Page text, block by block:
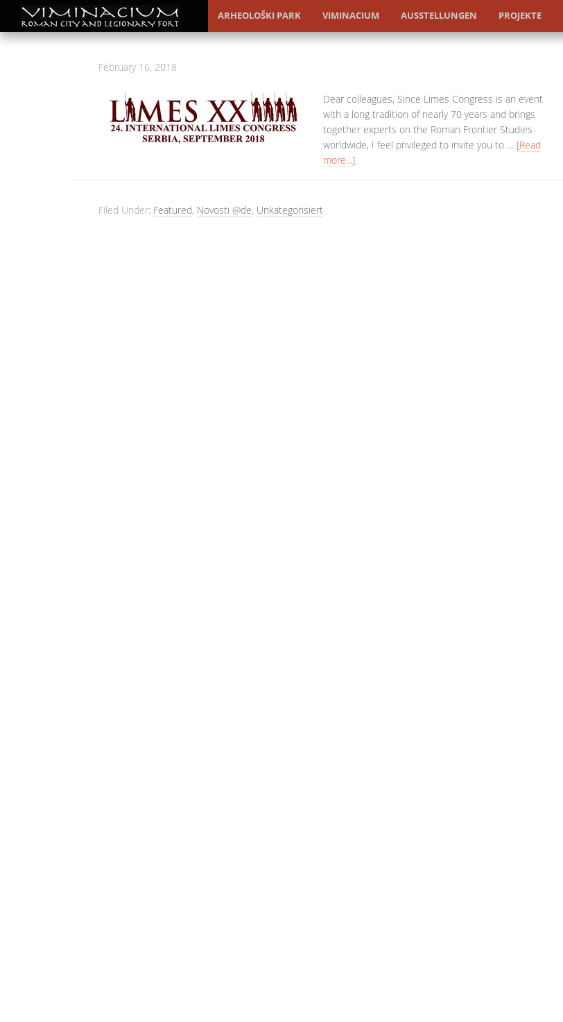
ARHEOLOŠKI PARK VIMINACIUM AUSSTELLUNGEN PROJEKTE
February 16, 2018
Dear colleagues, Since Limes Congress is an event
with a long tradition of nearly 70 years and brings
together experts on the Roman Frontier Studies
worldwide, I feel privileged to invite you to … [Read
more...]
Filed Under: Featured, Novosti @de, Unkategorisiert